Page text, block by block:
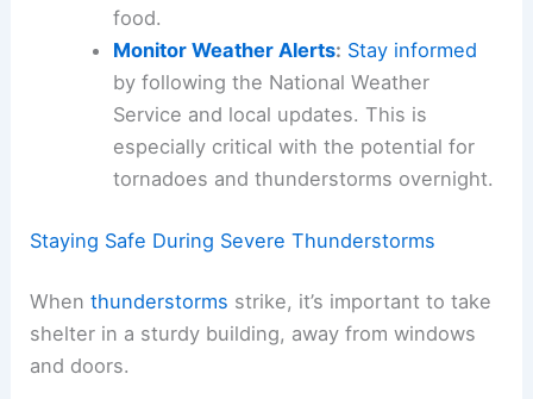
food.
Monitor Weather Alerts: Stay informed
by following the National Weather
Service and local updates. This is
especially critical with the potential for
tornadoes and thunderstorms overnight.
Staying Safe During Severe Thunderstorms
Whenthunderstorms strike, it’s important to take
shelter in a sturdy building, away from windows
and doors.